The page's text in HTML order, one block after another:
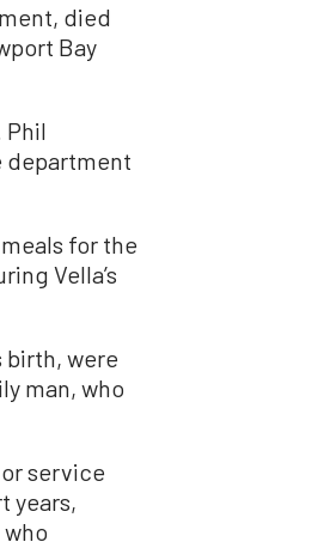
died
Bay
Phil
department
for the
Vella’s
birth, were
man, who
service
years,